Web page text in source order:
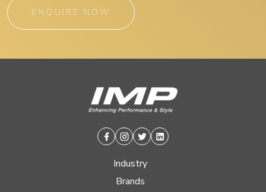
ENQUIRE NOW
Facebook
Instagram
TwitterLinkedin
Industry
Brands